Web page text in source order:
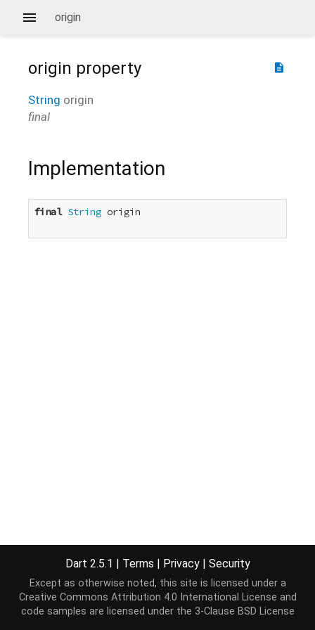
origin
description
origin property
String origin
final
Implementation
final String origin
Dart 2.5.1 | Terms | Privacy | Security
Except as otherwise noted, this site is licensed under a
Creative Commons Attribution 4.0 International License and
code samples are licensed under the 3-Clause BSD License